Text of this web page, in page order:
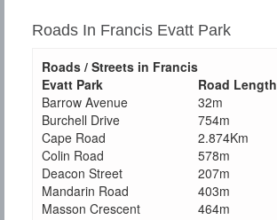
Roads In Francis Evatt Park
Roads / Streets in Francis
Evatt Park
Road Length
Barrow Avenue
32m
Burchell Drive
754m
Cape Road
2.874Km
Colin Road
578m
Deacon Street
207m
Mandarin Road
403m
Masson Crescent
464m